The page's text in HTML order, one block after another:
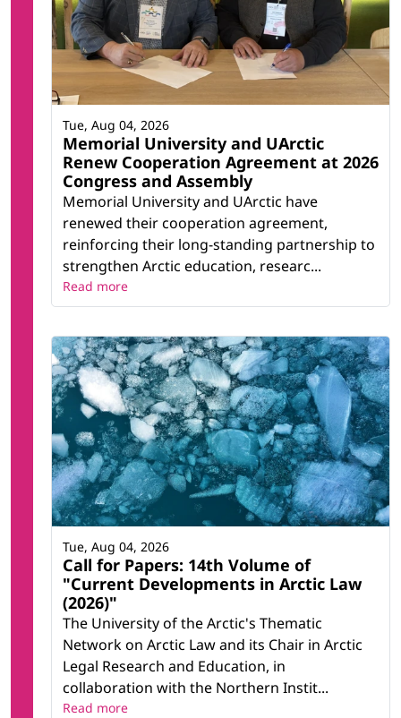
Memorial University and UArctic
Renew Cooperation Agreement at 2026
Congress and Assembly
Memorial University and UArctic have
renewed their cooperation agreement,
reinforcing their long-standing partnership to
strengthen Arctic education, researc...
Tue, Aug 04, 2026
Read more
Call for Papers: 14th Volume of
"Current Developments in Arctic Law
(2026)"
The University of the Arctic's Thematic
Network on Arctic Law and its Chair in Arctic
Legal Research and Education, in
collaboration with the Northern Instit...
Tue, Aug 04, 2026
Read more